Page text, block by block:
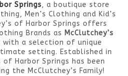
Springs, a boutique store
Men’s Clothing and Kid’s
of Harbor Springs offers
Brands as McClutchey’s
with a selection of unique
setting. Established in
of Harbor Springs has been
the McClutchey’s Family!